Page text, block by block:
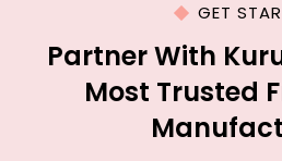
GET
Partner With
Most Trusted